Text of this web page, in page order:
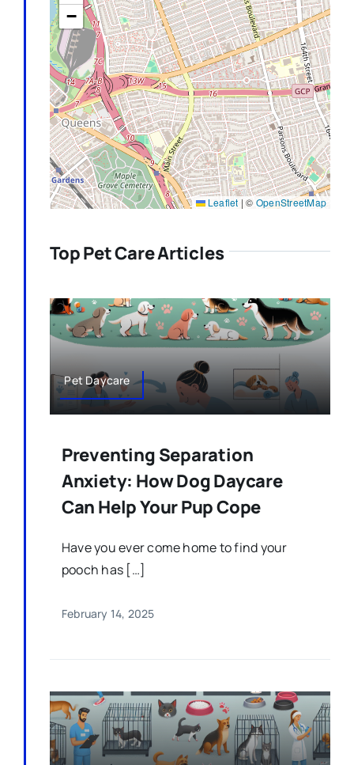
−
Leaflet | © OpenStreetMap
Top Pet Care Articles
Pet Daycare
Preventing Separation
Anxiety: How Dog Daycare
Can Help Your Pup Cope
Have you ever come home to find your
pooch has […]
February 14, 2025